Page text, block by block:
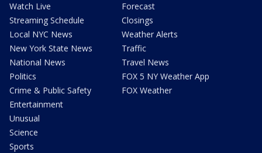
Watch Live
Streaming Schedule
Local NYC News
New York State News
National News
Politics
Crime & Public Safety
Entertainment
Unusual
Science
Sports
Forecast
Closings
Weather Alerts
Traffic
Travel News
FOX 5 NY Weather App
FOX Weather